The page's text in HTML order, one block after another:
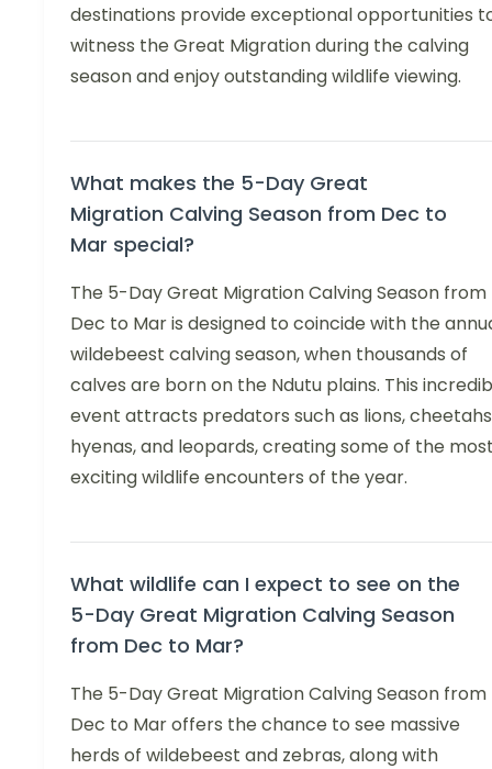
destinations provide exceptional opportunities
witness the Great Migration during the calving
season and enjoy outstanding wildlife viewing.
What makes the 5-Day Great
Migration Calving Season from Dec to
Mar special?
The 5-Day Great Migration Calving Season from
Dec to Mar is designed to coincide with the
wildebeest calving season, when thousands of
calves are born on the Ndutu plains. This
event attracts predators such as lions,
hyenas, and leopards, creating some of the
exciting wildlife encounters of the year.
What wildlife can I expect to see on the
5-Day Great Migration Calving Season
from Dec to Mar?
The 5-Day Great Migration Calving Season from
Dec to Mar offers the chance to see massive
herds of wildebeest and zebras, along with